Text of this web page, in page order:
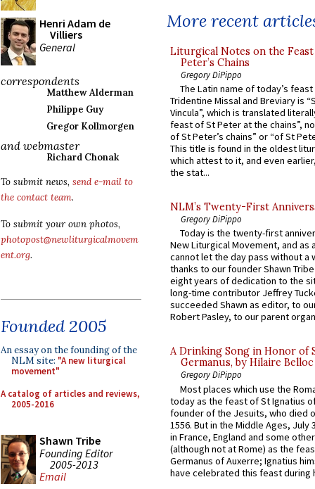
Henri Adam de
Villiers
General
correspondents
Matthew Alderman
Philippe Guy
Gregor Kollmorgen
and webmaster
Richard Chonak
To submit news, send e-mail to
the contact team.
To submit your own photos,
photopost@newliturgicalmovem
ent.org.
Founded 2005
An essay on the founding of the
NLM site: "A new liturgical
movement"
A catalog of articles and reviews,
2005-2016
Shawn Tribe
Founding Editor
2005-2013
Email
More recent
Liturgical Notes on the
Peter’s Chains
Gregory DiPippo
The Latin name of today’s
Tridentine Missal and Breviary is
Vincula”, which is translated
feast of St Peter at the chains”,
of St Peter’s chains” or “of St
This title is found in the oldest
which attest to it, and even
the stat...
NLM’s Twenty-First
Gregory DiPippo
Today is the twenty-first
New Liturgical Movement, and as
cannot let the day pass without a
thanks to our founder Shawn
eight years of dedication to the
long-time contributor Jeffrey
succeeded Shawn as editor, to
Robert Pasley, to our parent
A Drinking Song in Honor of
Germanus, by Hilaire Belloc
Gregory DiPippo
Most places which use the
today as the feast of St Ignatius
founder of the Jesuits, who died
1556. But in the Middle Ages, July
in France, England and some
(although not at Rome) as the
Germanus of Auxerre; Ignatius
have celebrated this feast during